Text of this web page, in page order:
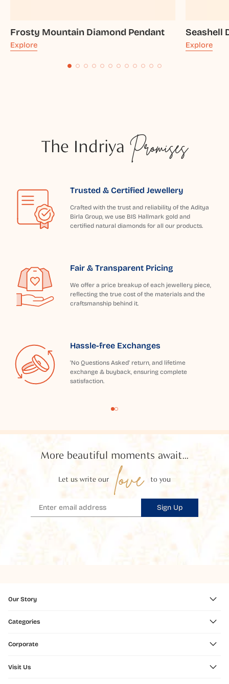
Frosty Mountain Diamond Pendant
Explore
Seashell
Explore
The Indriya Promises
Trusted & Certified Jewellery
Crafted with the trust and reliability of the Aditya
Birla Group, we use BIS Hallmark gold and
certified natural diamonds for all our products.
Fair & Transparent Pricing
We offer a price breakup of each jewellery piece,
reflecting the true cost of the materials and the
craftsmanship behind it.
Hassle-free Exchanges
'No Questions Asked' return, and lifetime
exchange & buyback, ensuring complete
satisfaction.
More beautiful moments await...
Let us write our love to you
Sign Up
Our Story
Categories
Corporate
Visit Us